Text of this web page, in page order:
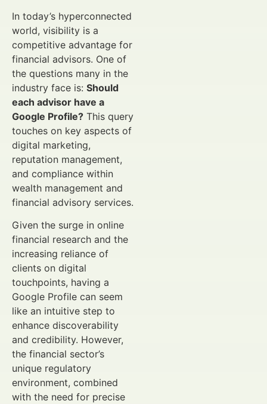
In today’s hyperconnected
world, visibility is a
competitive advantage for
financial advisors. One of
the questions many in the
industry face is: Should
each advisor have a
Google Profile? This query
touches on key aspects of
digital marketing,
reputation management,
and compliance within
wealth management and
financial advisory services.
Given the surge in online
financial research and the
increasing reliance of
clients on digital
touchpoints, having a
Google Profile can seem
like an intuitive step to
enhance discoverability
and credibility. However,
the financial sector’s
unique regulatory
environment, combined
with the need for precise